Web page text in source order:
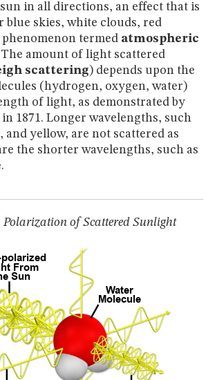
in all directions, an effect that is
blue skies, white clouds, red
phenomenon termed atmospheric
The amount of light scattered
scattering) depends upon the
(hydrogen, oxygen, water)
of light, as demonstrated by
1871. Longer wavelengths, such
and yellow, are not scattered as
the shorter wavelengths, such as
of Scattered Sunlight